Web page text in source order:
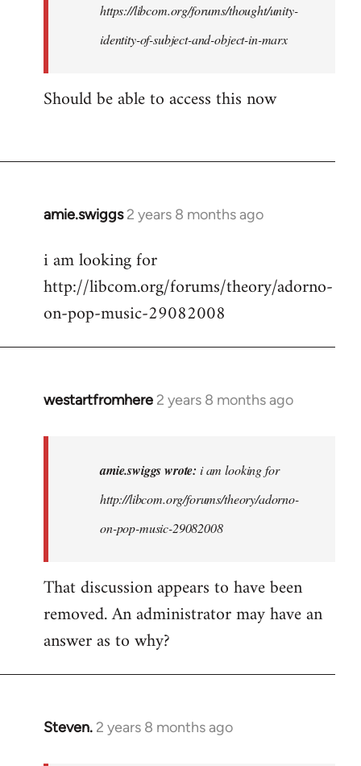
by
shannonbrincat…
https://libcom.org/forums/thought/unity-
identity-of-subject-and-object-in-marx
Should be able to access this now
amie.swiggs 2 years 8 months ago
i am looking for
http://libcom.org/forums/theory/adorno-
on-pop-music-29082008
westartfromhere 2 years 8 months ago
In
by
amie.swiggs
amie.swiggs wrote: i am looking for
http://libcom.org/forums/theory/adorno-
on-pop-music-29082008
That discussion appears to have been
removed. An administrator may have an
answer as to why?
Steven. 2 years 8 months ago
In